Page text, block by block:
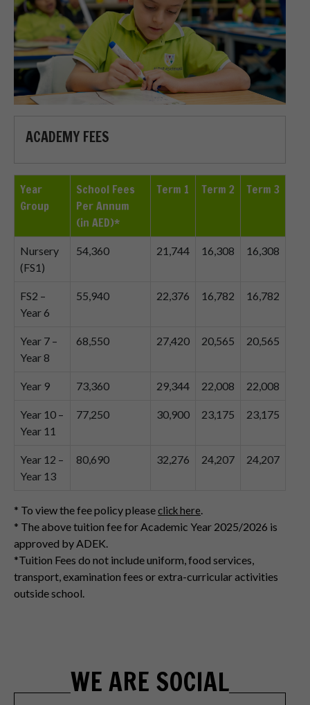
ACADEMY FEES
Year
Group
School Fees
Per Annum
(in AED)*
Term 1 Term 2 Term 3
Nursery
(FS1)
54,360 21,744 16,308 16,308
FS2 –
Year 6
55,940 22,376 16,782 16,782
Year 7 –
Year 8
68,550 27,420 20,565 20,565
Year 9 73,360 29,344 22,008 22,008
Year 10 –
Year 11
77,250 30,900 23,175 23,175
Year 12 –
Year 13
80,690 32,276 24,207 24,207
* To view the fee policy please click here.
* The above tuition fee for Academic Year 2025/2026 is
approved by ADEK.
*Tuition Fees do not include uniform, food services,
transport, examination fees or extra-curricular activities
outside school.
WE ARE SOCIAL